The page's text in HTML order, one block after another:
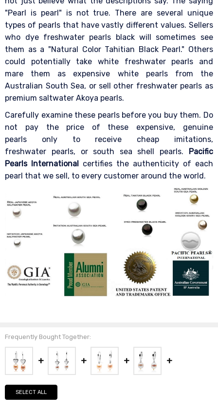
Frequently Bought Together:
SELECT ALL
"Pearl is pearl" is not true. There are several unique
types of pearls that have vastly different values. Sellers
who dye freshwater pearls black will sometimes see
them as a "Natural Color Tahitian Black Pearl." Others
could potentially take white freshwater pearls and
mare them as expensive white pearls from the
Australian South Sea, or sell other freshwater pearls as
premium saltwater Akoya pearls.
Carefully examine these pearls before you buy them. Do
not pay the price of these expensive, genuine
pearls only to receive cheap imitations,
freshwater pearls, or south sea shell pearls. Pacific
Pearls International certifies the authenticity of each
pearl that we sell, to every customer around the world.